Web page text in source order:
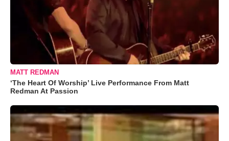
MATT REDMAN
‘The Heart Of Worship’ Live Performance From Matt
Redman At Passion